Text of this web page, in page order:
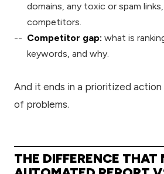
domains, any toxic or spam
competitors.
Competitor gap: what is
keywords, and why.
And it ends in a prioritized action
of problems.
THE DIFFERENCE THAT